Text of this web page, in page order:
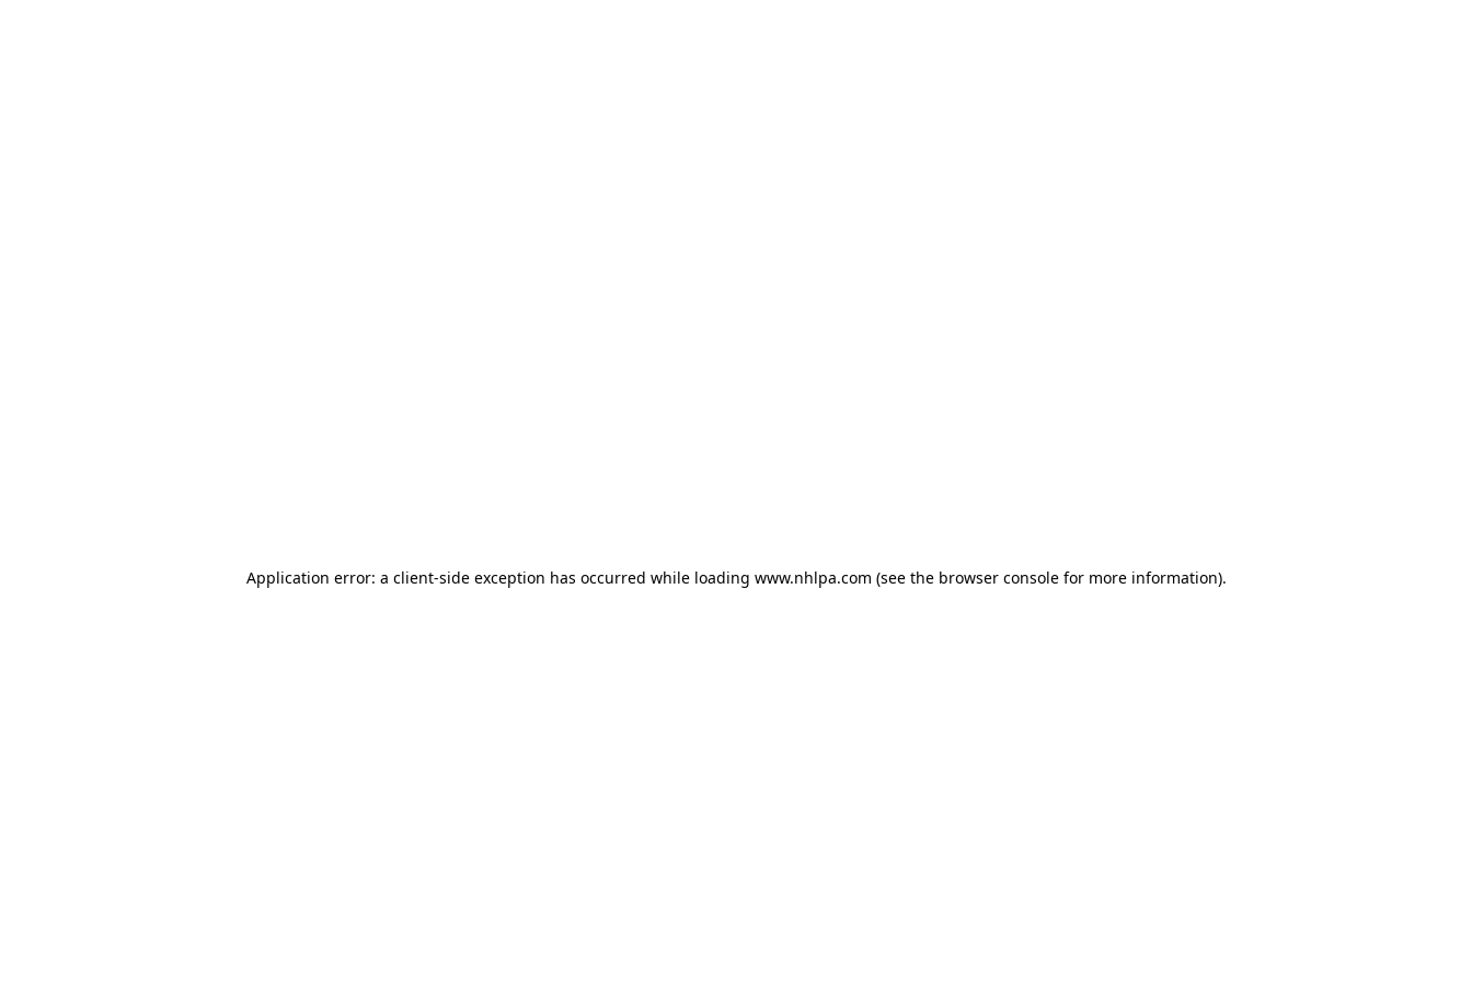
Application error: a client-side exception has occurred while loading www.nhlpa.com (see the browser consolefor more information).